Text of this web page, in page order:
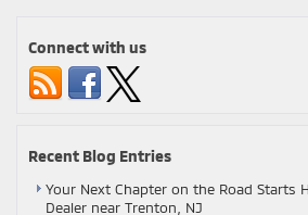
Connect with us
Recent Blog Entries
Your Next Chapter on the Road Starts
Dealer near Trenton, NJ